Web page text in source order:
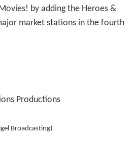
by adding the Heroes &
market stations in the fourth
Productions
Broadcasting)